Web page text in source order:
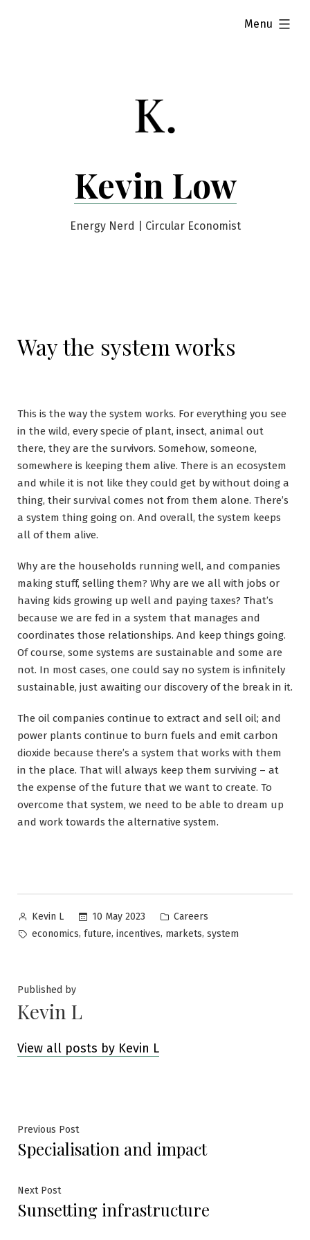
Kevin Low
Energy Nerd | Circular Economist
Menu
expanded
Way the system works
This is the way the system works. For everything you see
in the wild, every specie of plant, insect, animal out
there, they are the survivors. Somehow, someone,
somewhere is keeping them alive. There is an ecosystem
and while it is not like they could get by without doing a
thing, their survival comes not from them alone. There’s
a system thing going on. And overall, the system keeps
all of them alive.
Why are the households running well, and companies
making stuff, selling them? Why are we all with jobs or
having kids growing up well and paying taxes? That’s
because we are fed in a system that manages and
coordinates those relationships. And keep things going.
Of course, some systems are sustainable and some are
not. In most cases, one could say no system is infinitely
sustainable, just awaiting our discovery of the break in it.
The oil companies continue to extract and sell oil; and
power plants continue to burn fuels and emit carbon
dioxide because there’s a system that works with them
in the place. That will always keep them surviving – at
the expense of the future that we want to create. To
overcome that system, we need to be able to dream up
and work towards the alternative system.
Posted
by
Kevin L 10 May 2023
Posted
in
Careers
Tags:
economics, future, incentives, markets, system
Published by
Kevin L
View all posts by Kevin L
Post
navigation
Previous PostPrevious
post:
Specialisation and impact
Next PostNext
post:
Sunsetting infrastructure